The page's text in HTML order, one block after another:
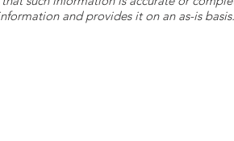
and provides it on an as-is basis.